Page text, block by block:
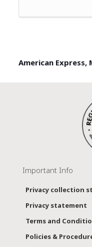
American Express,
Important Info
Privacy collection
Privacy statement
Terms and
Policies &